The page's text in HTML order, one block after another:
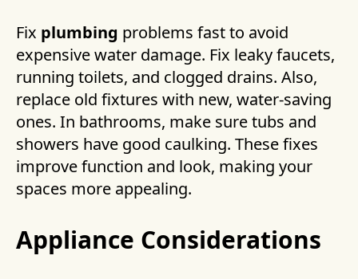
Fix plumbing problems fast to avoid
expensive water damage. Fix leaky faucets,
running toilets, and clogged drains. Also,
replace old fixtures with new, water-saving
ones. In bathrooms, make sure tubs and
showers have good caulking. These fixes
improve function and look, making your
spaces more appealing.
Appliance Considerations